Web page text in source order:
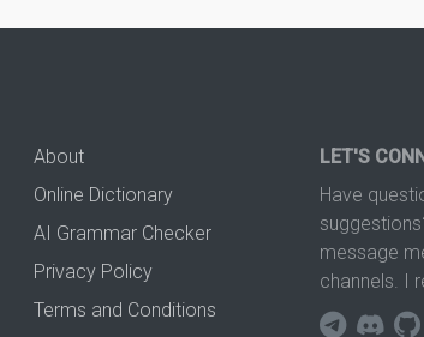
About
Online Dictionary
AI Grammar Checker
Privacy Policy
Terms and Conditions
LET'S
Have
message
channels. I